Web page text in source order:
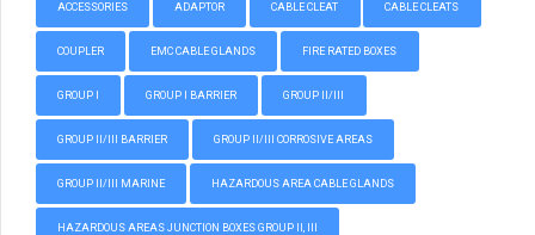
ACCESSORIES ADAPTOR CABLE CLEAT CABLE CLEATS
COUPLER EMC CABLE GLANDS FIRE RATED BOXES
GROUP I GROUP I BARRIER GROUP II/III
GROUP II/III BARRIER GROUP II/III CORROSIVE AREAS
GROUP II/III MARINE HAZARDOUS AREA CABLE GLANDS
HAZARDOUS AREAS JUNCTION BOXES GROUP II, III